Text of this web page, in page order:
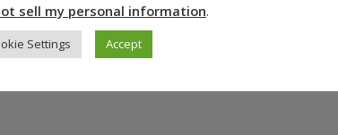
sell my personal information.
Settings Accept